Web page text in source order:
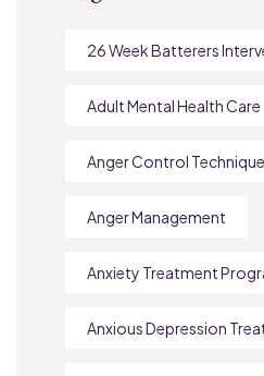
26 Week Batterers
Adult Mental Health Care
Anger Control
Anger Management
Anxiety Treatment
Anxious Depression